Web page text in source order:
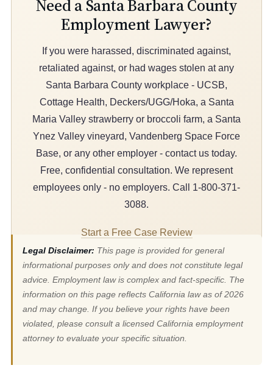
Need a Santa Barbara County
Employment Lawyer?
If you were harassed, discriminated against,
retaliated against, or had wages stolen at any
Santa Barbara County workplace - UCSB,
Cottage Health, Deckers/UGG/Hoka, a Santa
Maria Valley strawberry or broccoli farm, a Santa
Ynez Valley vineyard, Vandenberg Space Force
Base, or any other employer - contact us today.
Free, confidential consultation. We represent
employees only - no employers. Call 1-800-371-
3088.
Start a Free Case Review
Legal Disclaimer: This page is provided for general
informational purposes only and does not constitute legal
advice. Employment law is complex and fact-specific. The
information on this page reflects California law as of 2026
and may change. If you believe your rights have been
violated, please consult a licensed California employment
attorney to evaluate your specific situation.